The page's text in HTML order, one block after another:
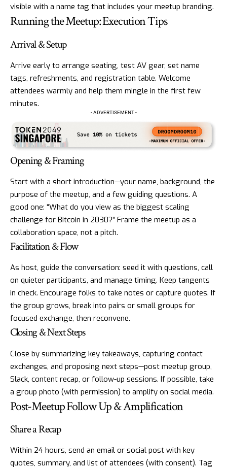
visible with a name tag that includes your meetup branding.
Running the Meetup: Execution Tips
Arrival & Setup
Arrive early to arrange seating, test AV gear, set name
tags, refreshments, and registration table. Welcome
attendees warmly and help them mingle in the first few
minutes.
- ADVERTISEMENT -
Opening & Framing
Start with a short introduction—your name, background, the
purpose of the meetup, and a few guiding questions. A
good one: “What do you view as the biggest scaling
challenge for Bitcoin in 2030?” Frame the meetup as a
collaboration space, not a pitch.
Facilitation & Flow
As host, guide the conversation: seed it with questions, call
on quieter participants, and manage timing. Keep tangents
in check. Encourage folks to take notes or capture quotes. If
the group grows, break into pairs or small groups for
focused exchange, then reconvene.
Closing & Next Steps
Close by summarizing key takeaways, capturing contact
exchanges, and proposing next steps—post meetup group,
Slack, content recap, or follow-up sessions. If possible, take
a group photo (with permission) to amplify on social media.
Post-Meetup Follow Up & Amplification
Share a Recap
Within 24 hours, send an email or social post with key
quotes, summary, and list of attendees (with consent). Tag